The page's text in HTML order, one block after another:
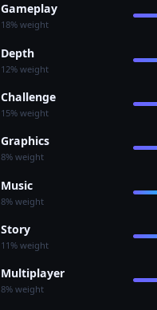
Gameplay
18% weight
Depth
12% weight
Challenge
15% weight
Graphics
8% weight
Music
8% weight
Story
11% weight
Multiplayer
8% weight